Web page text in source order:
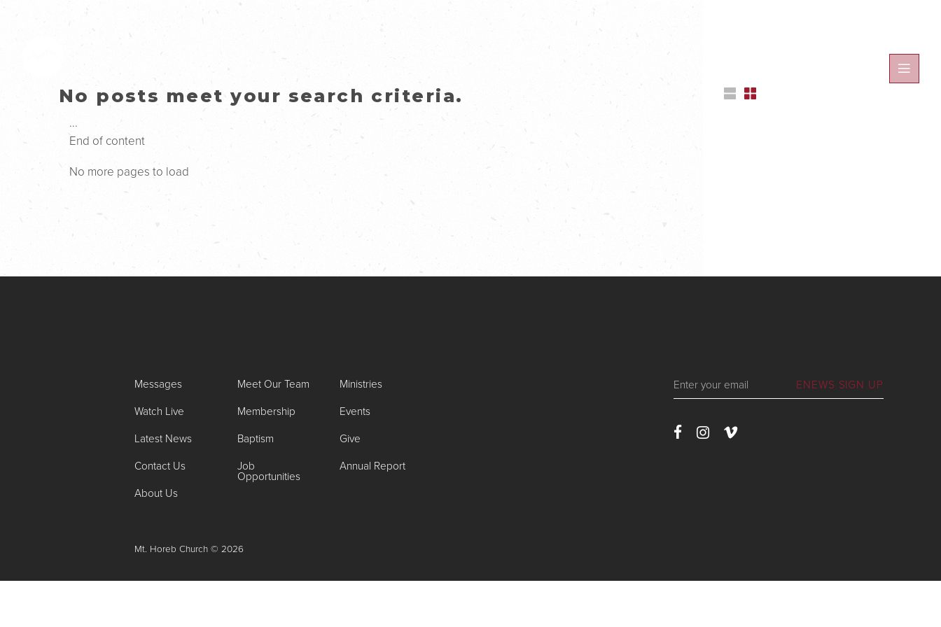
No posts meet your search criteria.
...
End of content
No more pages to load
Messages
Watch Live
Latest News
Contact Us
About Us
Meet Our Team
Membership
Baptism
Job
Opportunities
Ministries
Events
Give
Annual Report
Mt. Horeb Church © 2026